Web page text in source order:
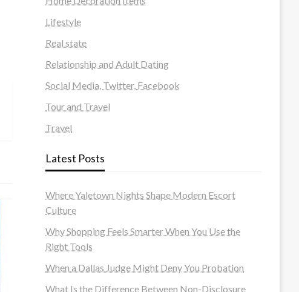
Lifestyle
Real state
Relationship and Adult Dating
Social Media, Twitter, Facebook
Tour and Travel
Travel
Latest Posts
Where Yaletown Nights Shape Modern Escort
Culture
Why Shopping Feels Smarter When You Use the
Right Tools
When a Dallas Judge Might Deny You Probation
What Is the Difference Between Non-Disclosure